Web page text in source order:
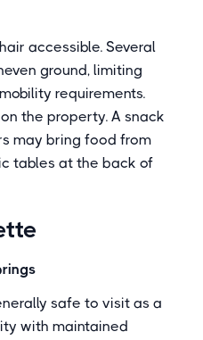
accessible. Several
ground, limiting
requirements.
the property. A snack
may bring food from
tables at the back of
safe to visit as a
with maintained